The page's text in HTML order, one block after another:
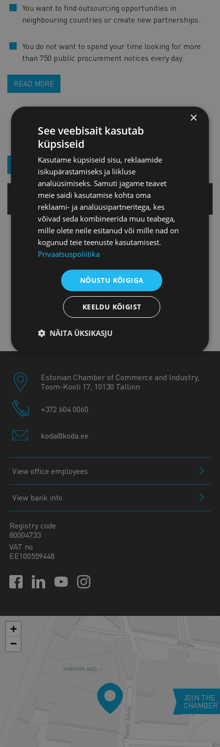
You want to find outsourcing opportunities in
neighbouring countries or create new partnerships.
You do not want to spend your time looking for more
than 750 public procurement notices every day.
READ MORE
JOIN OUR NEWSLETTER
Tallinn office
Tartu office
Kuressaare office
Estonian Chamber of Commerce and Industry,
Toom-Kooli 17, 10130 Tallinn
+372 604 0060
koda@koda.ee
View office employees
View bank info
Registry code
80004733
VAT no
EE100559448
+
−
JOIN THE
CHAMBER
×
See veebisait kasutab
küpsiseid
Kasutame küpsiseid sisu, reklaamide
isikupärastamiseks ja liikluse
analüüsimiseks. Samuti jagame teavet
meie saidi kasutamise kohta oma
reklaami- ja analüüsipartneritega, kes
võivad seda kombineerida muu teabega,
mille olete neile esitanud või mille nad on
kogunud teie teenuste kasutamisest.
Privaatsuspoliitika
NÕUSTU KÕIGIGA
KEELDU KÕIGIST
NÄITA ÜKSIKASJU